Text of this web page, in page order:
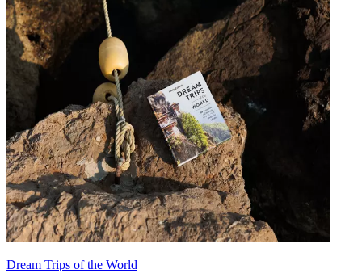
Dream Trips of the World